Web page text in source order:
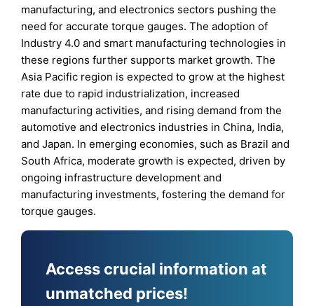
manufacturing, and electronics sectors pushing the
need for accurate torque gauges. The adoption of
Industry 4.0 and smart manufacturing technologies in
these regions further supports market growth. The
Asia Pacific region is expected to grow at the highest
rate due to rapid industrialization, increased
manufacturing activities, and rising demand from the
automotive and electronics industries in China, India,
and Japan. In emerging economies, such as Brazil and
South Africa, moderate growth is expected, driven by
ongoing infrastructure development and
manufacturing investments, fostering the demand for
torque gauges.
Access crucial information at
unmatched prices!